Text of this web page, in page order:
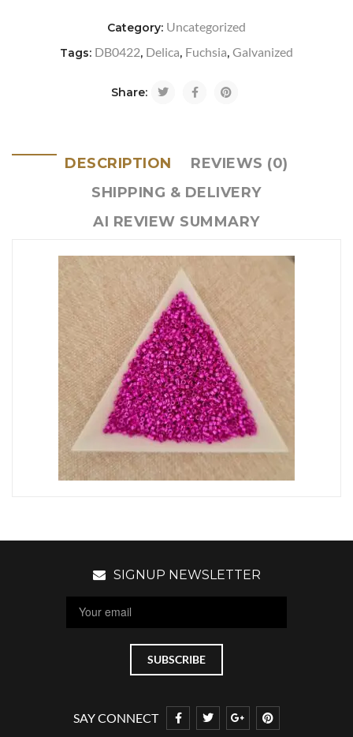
Category: Uncategorized
Tags: DB0422, Delica, Fuchsia, Galvanized
Share:
DESCRIPTION
REVIEWS (0)
SHIPPING & DELIVERY
AI REVIEW SUMMARY
SIGNUP NEWSLETTER
SAY CONNECT